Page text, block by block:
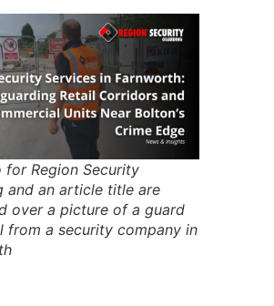
for Region Security
and an article title are
over a picture of a guard
from a security company in